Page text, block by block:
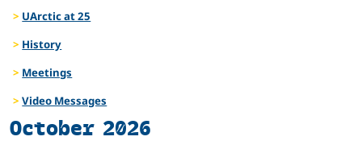
UArctic at 25
History
Meetings
Video Messages
October 2026